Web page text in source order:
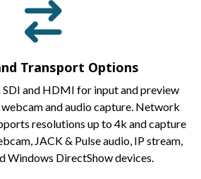
Transport Options
and HDMI for input and preview
and audio capture. Network
resolutions up to 4k and capture
JACK & Pulse audio, IP stream,
Windows DirectShow devices.